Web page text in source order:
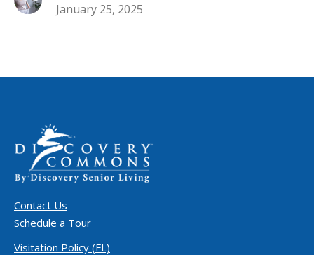
January 25, 2025
Contact Us
Schedule a Tour
Visitation Policy (FL)